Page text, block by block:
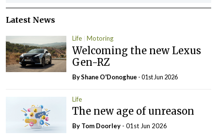
Latest News
Life Motoring
Welcoming the new Lexus
Gen-RZ
By Shane O'Donoghue - 01st Jun 2026
Life
The new age of unreason
By Tom Doorley - 01st Jun 2026